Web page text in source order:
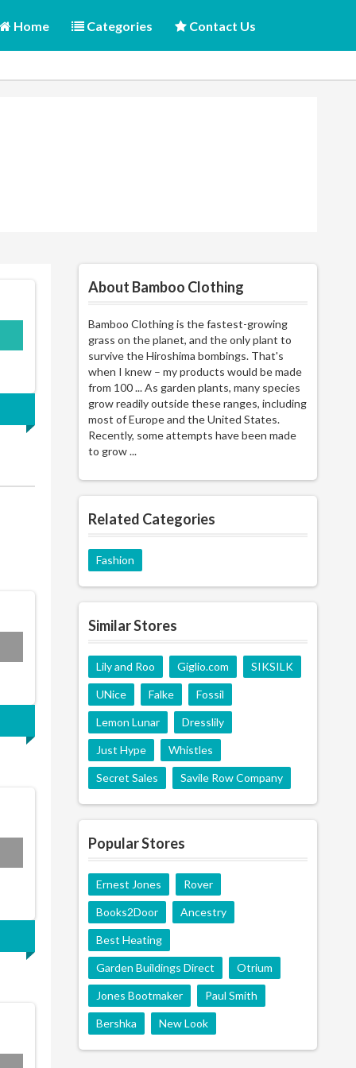
Home Categories Contact Us
About Bamboo Clothing
Bamboo Clothing is the fastest-growing
grass on the planet, and the only plant to
survive the Hiroshima bombings. That's
when I knew – my products would be made
from 100 ... As garden plants, many species
grow readily outside these ranges, including
most of Europe and the United States.
Recently, some attempts have been made
to grow ...
Related Categories
Fashion
Similar Stores
Lily and Roo Giglio.com SIKSILK
UNice Falke Fossil
Lemon Lunar Dresslily
Just Hype Whistles
Secret Sales Savile Row Company
Popular Stores
Ernest Jones Rover
Books2Door Ancestry
Best Heating
Garden Buildings Direct Otrium
Jones Bootmaker Paul Smith
Bershka New Look